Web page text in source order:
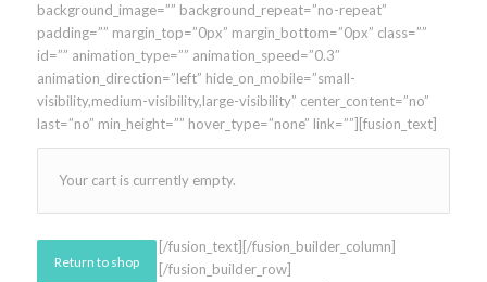
background_image=”” background_repeat=”no-repeat”
padding=”” margin_top=”0px” margin_bottom=”0px” class=””
id=”” animation_type=”” animation_speed=”0.3″
animation_direction=”left” hide_on_mobile=”small-
visibility,medium-visibility,large-visibility” center_content=”no”
last=”no” min_height=”” hover_type=”none” link=””][fusion_text]
Your cart is currently empty.
Return to shop
[/fusion_text][/fusion_builder_column]
[/fusion_builder_row]